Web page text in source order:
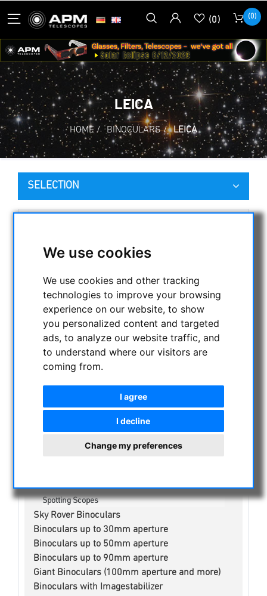
We use cookies
We use cookies and other tracking
technologies to improve your browsing
experience on our website, to show
you personalized content and targeted
ads, to analyze our website traffic, and
to understand where our visitors are
coming from.
I agree
I decline
Change my preferences
(0) (0)
LEICA
HOME / BINOCULARS / LEICA
SELECTION
NIGHT VISION BINOCULARS
CURRENT OFFERS
ASTROPROFESSIONAL TELESCOPES
SECONDHAND & STOCK
APM PRODUCTS
ASTRONOMY BEGINNERS
Spotting scope accessories
Swarovski
Public binoculars with/without coin-operated
Ultravid
Spotting Scopes
Sky Rover Binoculars
Binoculars up to 30mm aperture
Binoculars up to 50mm aperture
Binoculars up to 90mm aperture
Giant Binoculars (100mm aperture and more)
Binoculars with Imagestabilizer